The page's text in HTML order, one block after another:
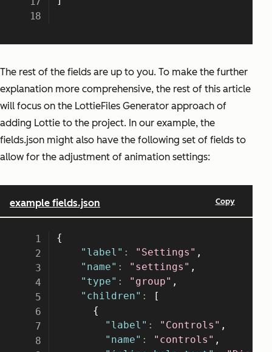
The rest of the fields are up to you. To make the further
explanation more comprehensive, the rest of this article
will focus on the LottieFiles Generator approach of
adding Lottie to the project. In our example, the
fields.json might also have the following set of fields to
allow for the adjustment of animation settings: